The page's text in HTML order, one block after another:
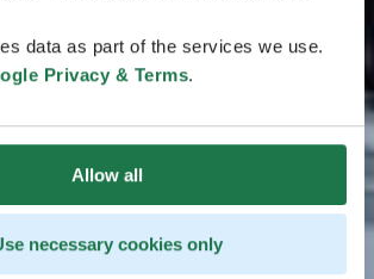
data as part of the services we use.
Privacy & Terms.
Allow all
necessary cookies only